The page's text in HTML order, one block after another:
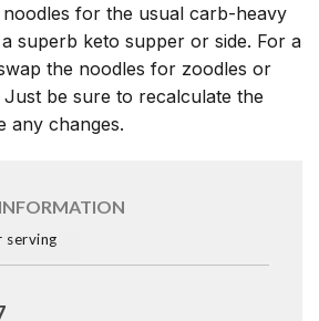
for the usual carb-heavy
superb keto supper or side. For a
the noodles for zoodles or
Just be sure to recalculate the
any changes.
serving